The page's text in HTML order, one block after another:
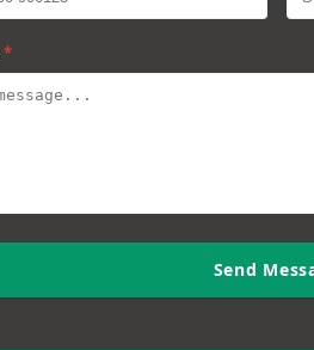
*
Send